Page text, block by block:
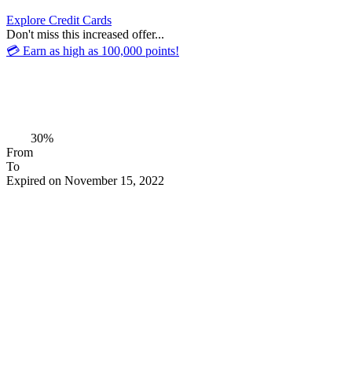
Explore Credit Cards
Don't miss this increased offer...
💳 Earn as high as 100,000 points!
30%
From
To
Expired on November 15, 2022